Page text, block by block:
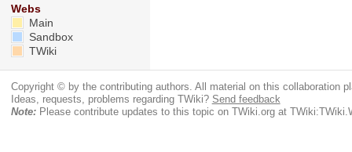
Webs
Main
Sandbox
TWiki
Copyright © by the contributing authors. All material on this collaboration
Ideas, requests, problems regarding TWiki? Send feedback
Note:Please contribute updates to this topic on TWiki.org at